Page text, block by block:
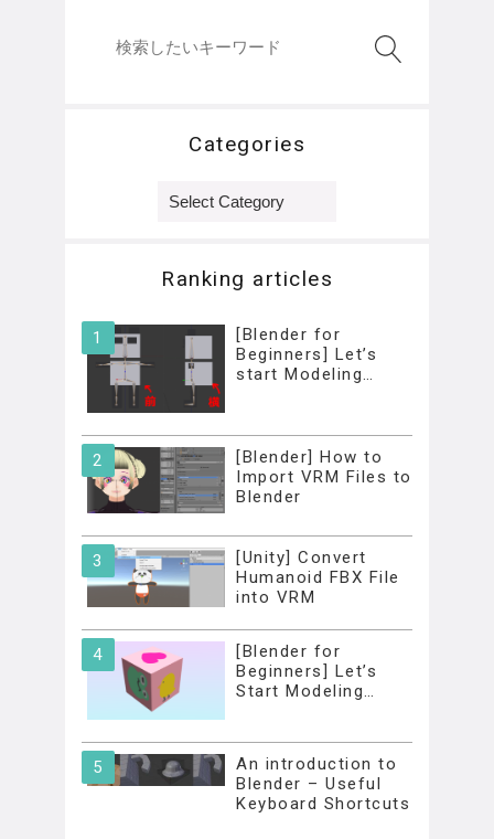
Categories
Ranking articles
[Blender for
Beginners] Let’s
start Modeling…
[Blender] How to
Import VRM Files to
Blender
[Unity] Convert
Humanoid FBX File
into VRM
[Blender for
Beginners] Let’s
Start Modeling…
An introduction to
Blender – Useful
Keyboard Shortcuts